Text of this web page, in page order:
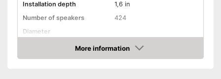
Installation depth
1,6 in
Number of speakers
424
Diameter
25 W
Sound pressure level
88 dB
More information
Amazon